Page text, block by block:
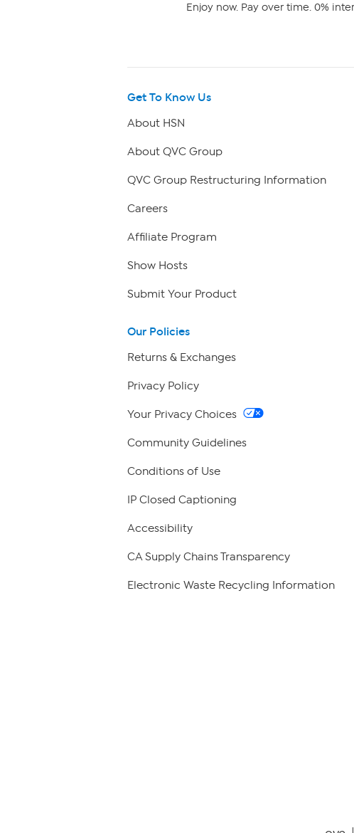
Enjoy now. Pay over time. 0%
Get To Know Us
About HSN
About QVC Group
QVC Group Restructuring Information
Careers
Affiliate Program
Show Hosts
Submit Your Product
Our Policies
Returns & Exchanges
Privacy Policy
Your Privacy Choices
Community Guidelines
Conditions of Use
IP Closed Captioning
Accessibility
CA Supply Chains Transparency
Electronic Waste Recycling Information